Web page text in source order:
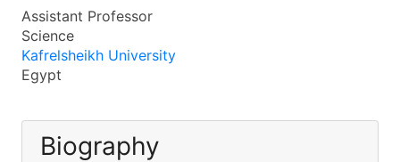
Assistant Professor
Science
Kafrelsheikh University
Egypt
Biography